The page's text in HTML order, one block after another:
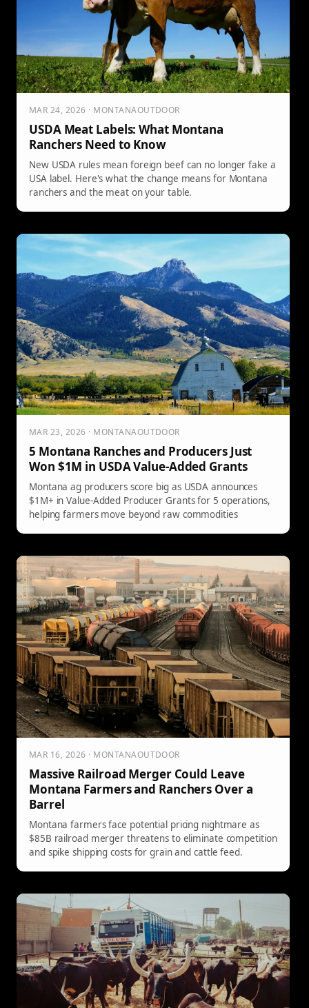
MAR 24, 2026 · MONTANAOUTDOOR
USDA Meat Labels: What Montana
Ranchers Need to Know
New USDA rules mean foreign beef can no longer fake a
USA label. Here's what the change means for Montana
ranchers and the meat on your table.
MAR 23, 2026 · MONTANAOUTDOOR
5 Montana Ranches and Producers Just
Won $1M in USDA Value-Added Grants
Montana ag producers score big as USDA announces
$1M+ in Value-Added Producer Grants for 5 operations,
helping farmers move beyond raw commodities
MAR 16, 2026 · MONTANAOUTDOOR
Massive Railroad Merger Could Leave
Montana Farmers and Ranchers Over a
Barrel
Montana farmers face potential pricing nightmare as
$85B railroad merger threatens to eliminate competition
and spike shipping costs for grain and cattle feed.